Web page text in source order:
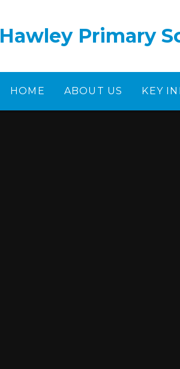
Hawley Primary
HOME ABOUT US KEY